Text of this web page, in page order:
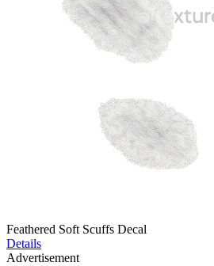
Feathered Soft Scuffs Decal
Details
Advertisement